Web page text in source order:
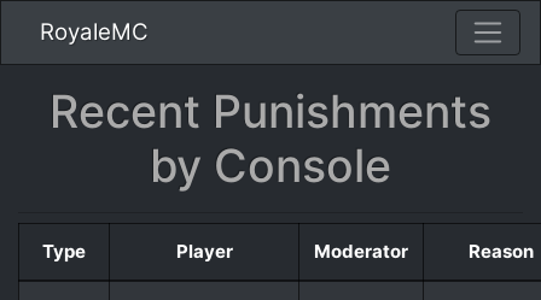
RoyaleMC
Recent Punishments
by Console
Type Player Moderator Reason